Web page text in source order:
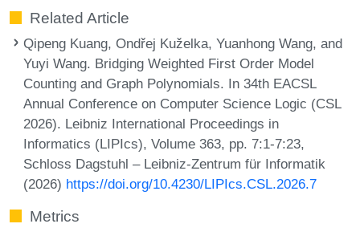
Related Article
Qipeng Kuang, Ondřej Kuželka, Yuanhong Wang, and
Yuyi Wang. Bridging Weighted First Order Model
Counting and Graph Polynomials. In 34th EACSL
Annual Conference on Computer Science Logic (CSL
2026). Leibniz International Proceedings in
Informatics (LIPIcs), Volume 363, pp. 7:1-7:23,
Schloss Dagstuhl – Leibniz-Zentrum für Informatik
(2026) https://doi.org/10.4230/LIPIcs.CSL.2026.7
Metrics